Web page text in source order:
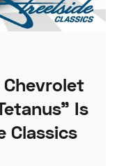
Is
Classics